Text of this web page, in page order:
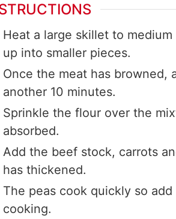
Heat a large skillet to
up into smaller pieces.
Once the meat has browned,
another 10 minutes.
Sprinkle the flour over the
absorbed.
Add the beef stock, carrots
has thickened.
The peas cook quickly so
cooking.